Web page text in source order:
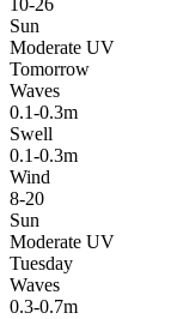
10-26
Sun
Moderate UV
Tomorrow
Waves
0.1-0.3m
Swell
0.1-0.3m
Wind
8-20
Sun
Moderate UV
Tuesday
Waves
0.3-0.7m